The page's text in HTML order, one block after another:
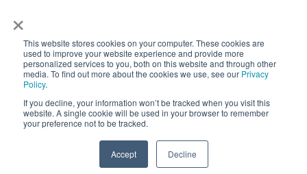
×
This website stores cookies on your computer. These cookies are
used to improve your website experience and provide more
personalized services to you, both on this website and through other
media. To find out more about the cookies we use, see our Privacy
Policy.
If you decline, your information won’t be tracked when you visit this
website. A single cookie will be used in your browser to remember
your preference not to be tracked.
Accept Decline
Sitemap
Copyright © 2026 CoralTree Qbox™
All Rights Reserved